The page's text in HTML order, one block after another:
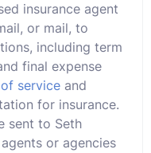
insurance agent
or mail, to
including term
final expense
service and
for insurance.
sent to Seth
or agencies